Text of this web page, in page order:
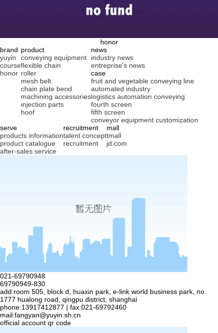
honor
brand
yuyin
course
honor
product
conveying equipment
flexible chain
roller
mesh belt
chain plate bend
machining accessories
injection parts
hoof
news
industry news
entreprise's news
case
fruit and vegetable conveying line
automated industry
logistics automation conveying
fourth screen
fifth screen
conveyor equipment customization
serve
products information
product catalogue
after-sales service
recruitment
talent concept
recruitment
mall
tmall
jd.com
021-69790948
69790949-830
add:room 505, block d, huaxin park, e-link world business park, no.
1777 hualong road, qingpu district, shanghai
phone:13917412877 | fax:021-69792460
mail:fangyan@yuyin.sh.cn
official account qr code